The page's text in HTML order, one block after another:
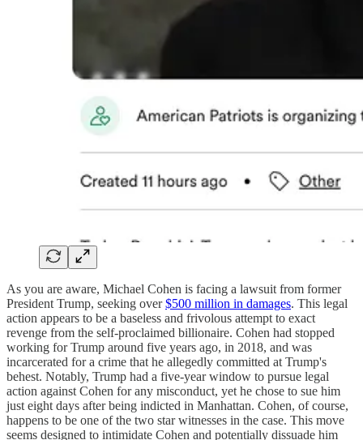
As you are aware, Michael Cohen is facing a lawsuit from former
President Trump, seeking over$500 million in damages. This legal
action appears to be a baseless and frivolous attempt to exact
revenge from the self-proclaimed billionaire. Cohen had stopped
working for Trump around five years ago, in 2018, and was
incarcerated for a crime that he allegedly committed at Trump's
behest. Notably, Trump had a five-year window to pursue legal
action against Cohen for any misconduct, yet he chose to sue him
just eight days after being indicted in Manhattan. Cohen, of course,
happens to be one of the two star witnesses in the case. This move
seems designed to intimidate Cohen and potentially dissuade him